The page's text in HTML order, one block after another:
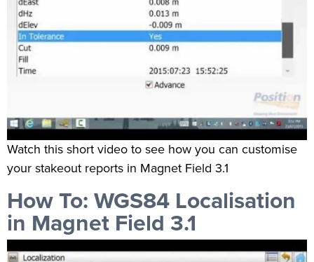
Watch this short video to see how you can customise
your stakeout reports in Magnet Field 3.1
How To: WGS84 Localisation
in Magnet Field 3.1